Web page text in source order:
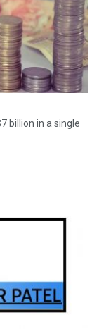
billion in a single